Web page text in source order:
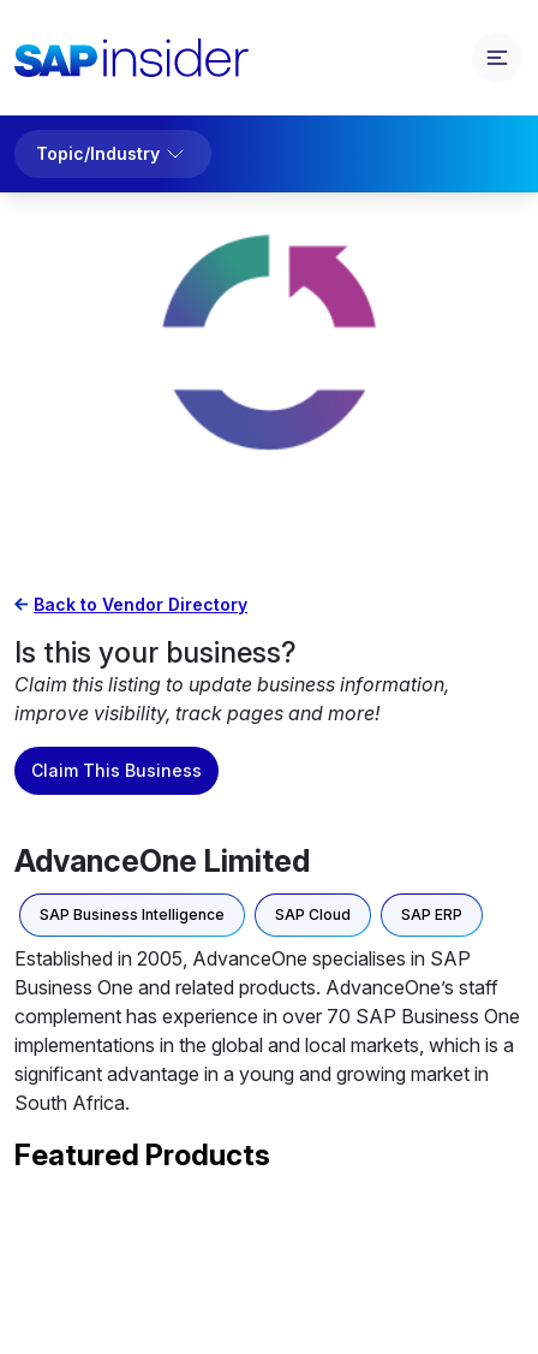
Topic/Industry
Back to Vendor Directory
Is this your business?
Claim this listing to update business information,
improve visibility, track pages and more!
Claim This Business
AdvanceOne Limited
SAP Business Intelligence SAP Cloud SAP ERP
Established in 2005, AdvanceOne specialises in SAP
Business One and related products. AdvanceOne’s staff
complement has experience in over 70 SAP Business One
implementations in the global and local markets, which is a
significant advantage in a young and growing market in
South Africa.
Featured Products